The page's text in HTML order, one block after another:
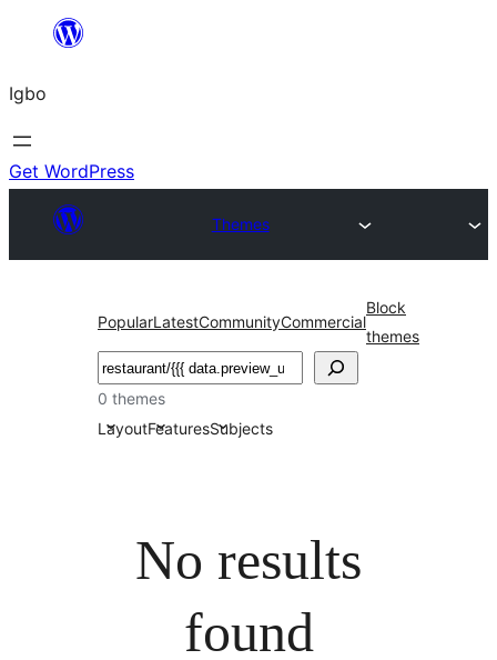
content
Igbo
Get WordPress
Themes
PopularLatestCommunityCommercial
Block
themes
Search
0 themes
LayoutFeaturesSubjects
No results
found